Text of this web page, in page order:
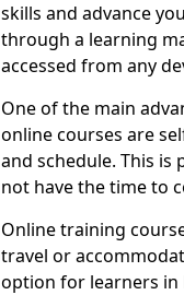
skills and advance
through a learning
accessed from any
One of the main
online courses are
and schedule. This
not have the time to
Online training
travel or
option for learners in